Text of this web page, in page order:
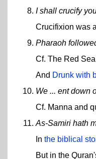
I shall crucify
Crucifixion was
Pharaoh
Cf. The Red
And Drunk with
We ... ent down
Cf. Manna and
As-Samiri hath
In the biblical
But in the